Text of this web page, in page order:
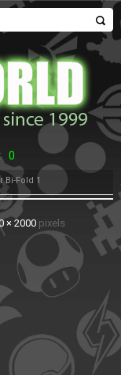
0
Bi-Fold 1
× 2000 pixels